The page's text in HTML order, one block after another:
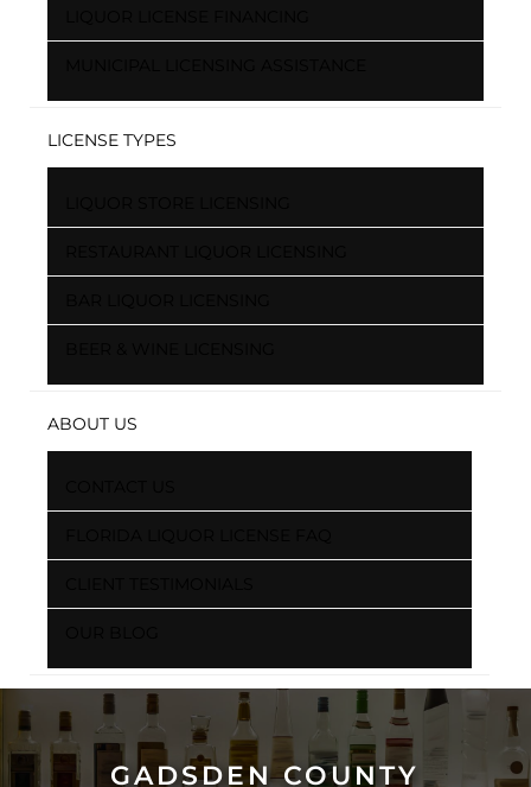
LICENSE TYPES
ABOUT US
GADSDEN COUNTY